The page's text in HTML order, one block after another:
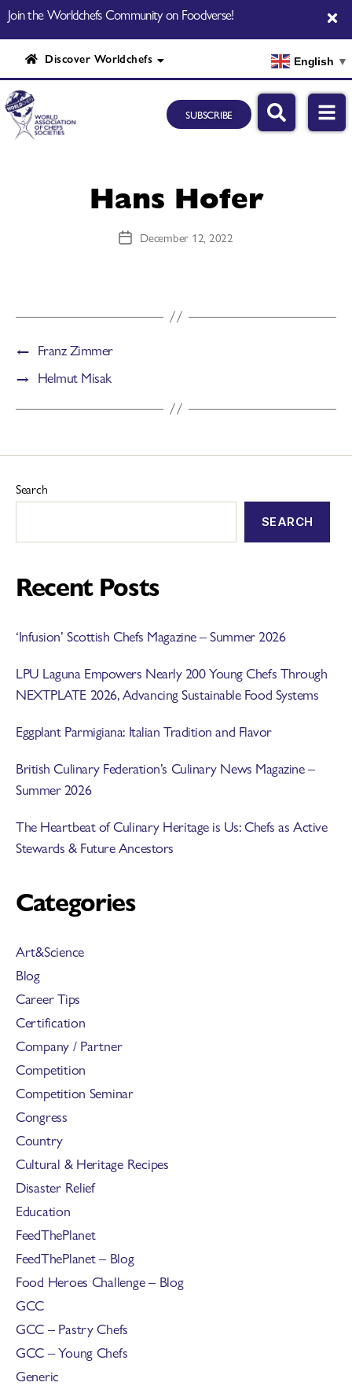
Join the Worldchefs Community on Foodverse!
Discover Worldchefs English ▼
SUBSCRIBE
Hans Hofer
December 12, 2022
← Franz Zimmer
→ Helmut Misak
Search
SEARCH
Recent Posts
‘Infusion’ Scottish Chefs Magazine – Summer 2026
LPU Laguna Empowers Nearly 200 Young Chefs Through
NEXTPLATE 2026, Advancing Sustainable Food Systems
Eggplant Parmigiana: Italian Tradition and Flavor
British Culinary Federation’s Culinary News Magazine –
Summer 2026
The Heartbeat of Culinary Heritage is Us: Chefs as Active
Stewards & Future Ancestors
Categories
Art&Science
Blog
Career Tips
Certification
Company / Partner
Competition
Competition Seminar
Congress
Country
Cultural & Heritage Recipes
Disaster Relief
Education
FeedThePlanet
FeedThePlanet – Blog
Food Heroes Challenge – Blog
GCC
GCC – Pastry Chefs
GCC – Young Chefs
Generic